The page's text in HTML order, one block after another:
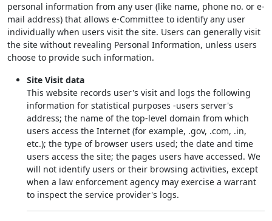
personal information from any user (like name, phone no. or e-
mail address) that allows e-Committee to identify any user
individually when users visit the site. Users can generally visit
the site without revealing Personal Information, unless users
choose to provide such information.
Site Visit data
This website records user's visit and logs the following
information for statistical purposes -users server's
address; the name of the top-level domain from which
users access the Internet (for example, .gov, .com, .in,
etc.); the type of browser users used; the date and time
users access the site; the pages users have accessed. We
will not identify users or their browsing activities, except
when a law enforcement agency may exercise a warrant
to inspect the service provider's logs.